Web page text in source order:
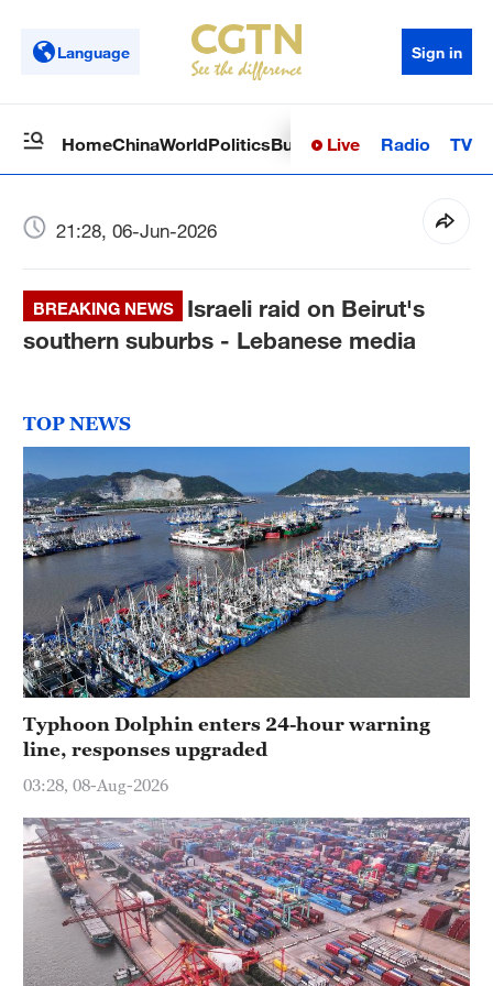
Language Sign in
HomeChinaWorldPoliticsBusinessSci-TechHealth
Live Radio TV
21:28, 06-Jun-2026
BREAKING NEWS
Israeli raid on Beirut's
southern suburbs - Lebanese media
TOP NEWS
Typhoon Dolphin enters 24-hour warning
line, responses upgraded
03:28, 08-Aug-2026